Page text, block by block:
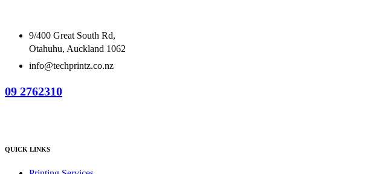
9/400 Great South Rd,
Otahuhu, Auckland 1062
info@techprintz.co.nz
09 2762310
QUICK LINKS